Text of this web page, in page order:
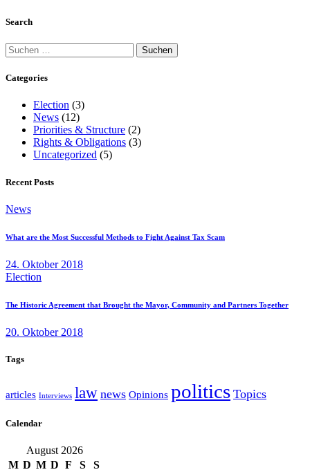
Search
Suchen
nach:
Categories
Election (3)
News (12)
Priorities & Structure (2)
Rights & Obligations (3)
Uncategorized (5)
Recent Posts
News
What are the Most Successful Methods to Fight Against Tax Scam
24. Oktober 2018
Election
The Historic Agreement that Brought the Mayor, Community and Partners Together
20. Oktober 2018
Tags
articles Interviews law news Opinions politics Topics
Calendar
August 2026
M D M D F S
S